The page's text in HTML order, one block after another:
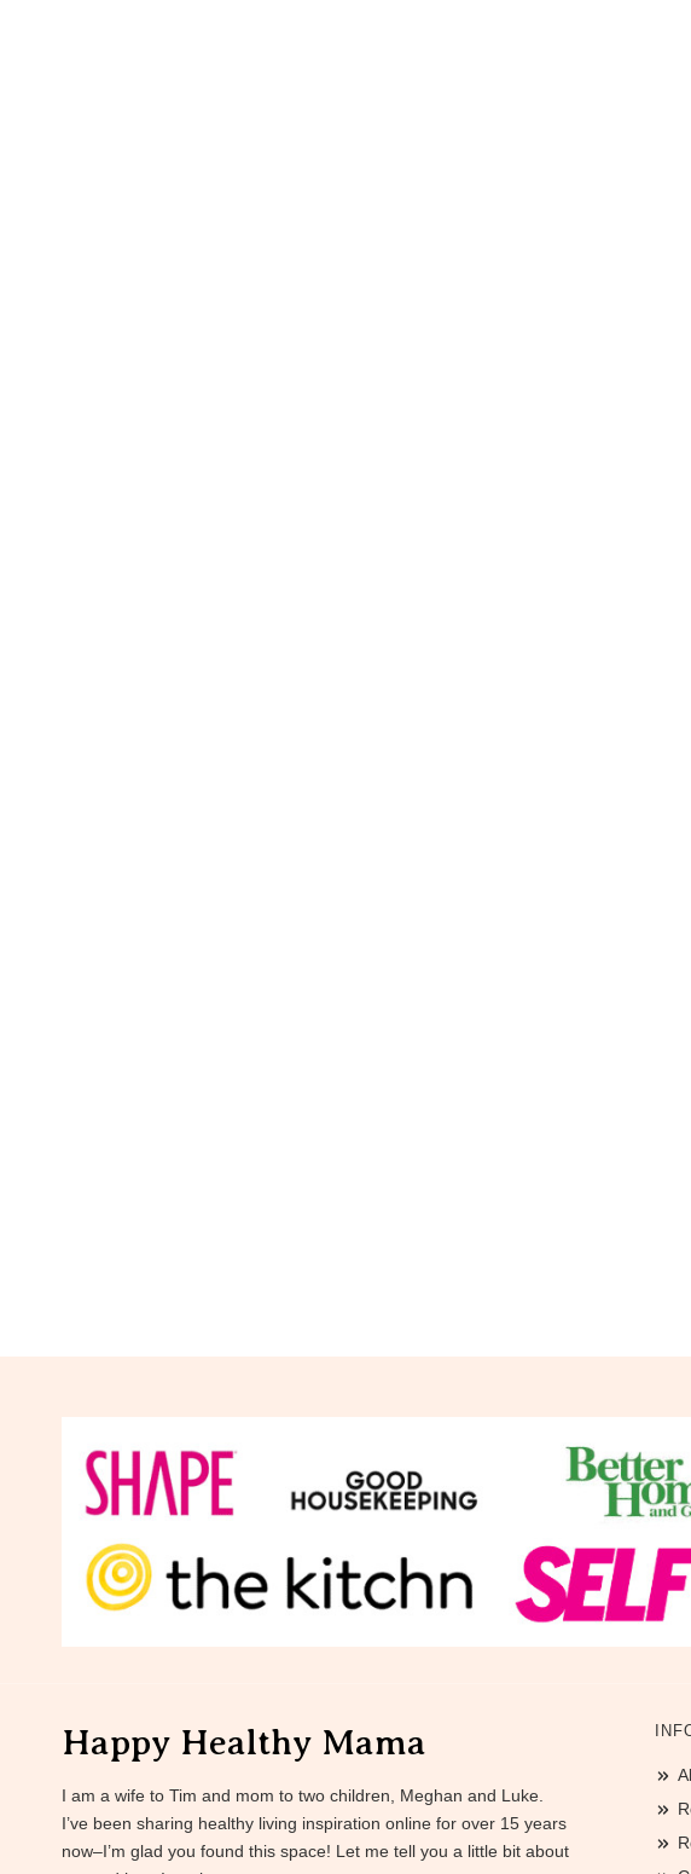
Happy Healthy Mama
I am a wife to Tim and mom to two children, Meghan and Luke.
I’ve been sharing healthy living inspiration online for over 15 years
now–I’m glad you found this space! Let me tell you a little bit about